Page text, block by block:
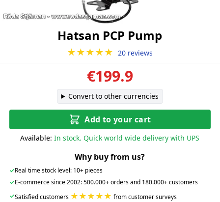
Hatsan PCP Pump
★★★★★ 20 reviews
€199.9
Convert to other currencies
Add to your cart
Available: In stock. Quick world wide delivery with UPS
Why buy from us?
✓Real time stock level: 10+ pieces
✓E-commerce since 2002: 500.000+ orders and 180.000+ customers
✓Satisfied customers ★★★★★ from customer surveys